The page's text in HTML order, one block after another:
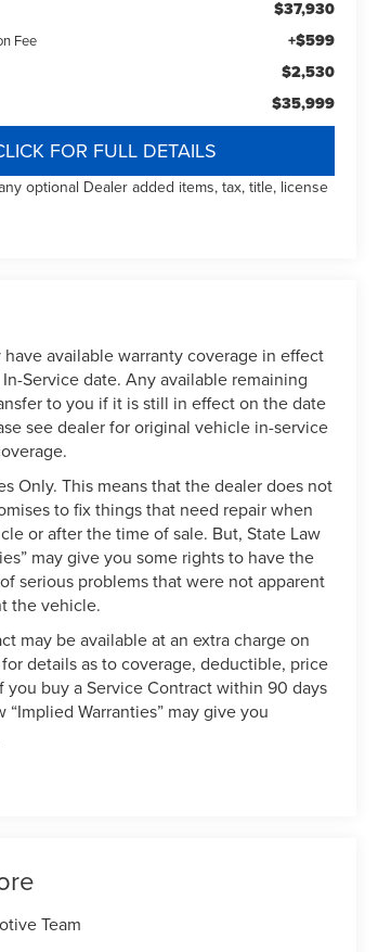
$37,930
Fee +$599
$2,530
$35,999
FOR FULL DETAILS
optional Dealer added items, tax, title, license
available warranty coverage in effect
Service date. Any available remaining
to you if it is still in effect on the date
see dealer for original vehicle in-service
Only. This means that the dealer does not
to fix things that need repair when
or after the time of sale. But, State Law
may give you some rights to have the
serious problems that were not apparent
the vehicle.
may be available at an extra charge on
details as to coverage, deductible, price
you buy a Service Contract within 90 days
“Implied Warranties” may give you
Team